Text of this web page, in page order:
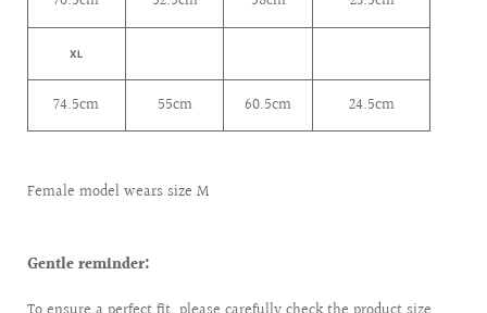
XL
74.5cm 55cm 60.5cm 24.5cm
Female model wears size M
Gentle reminder: